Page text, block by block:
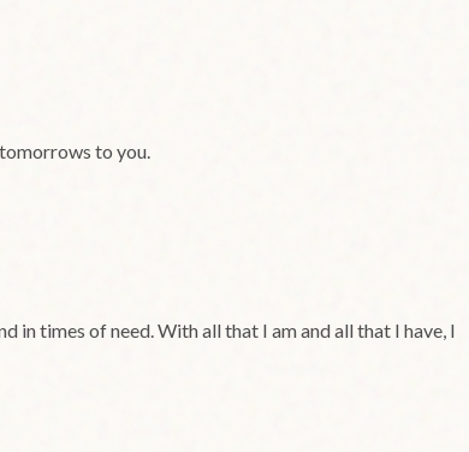
to you.
in times of need. With all that I am and all that I have, I